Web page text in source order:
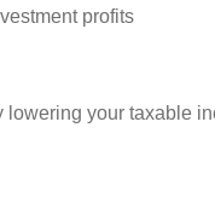
profits
lowering your taxable